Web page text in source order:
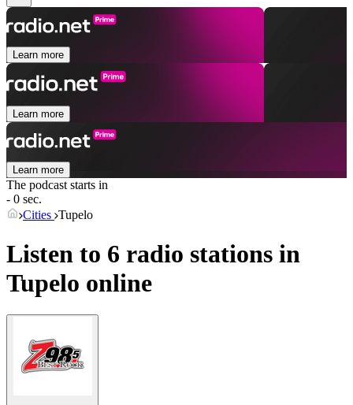
Learn more
Learn more
Learn more
The podcast starts in
- 0 sec.
Cities Tupelo
Listen to 6 radio stations in
Tupelo online